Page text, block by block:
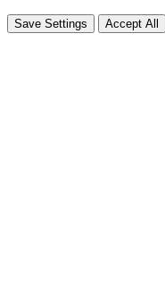
Save Settings Accept All